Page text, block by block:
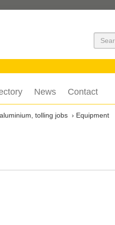
Suchen
News Contact
tolling jobs
Equipment